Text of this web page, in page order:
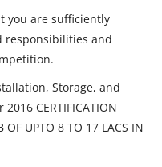
you are sufficiently
responsibilities and
Storage, and
CERTIFICATION
OF UPTO 8 TO 17 LACS IN